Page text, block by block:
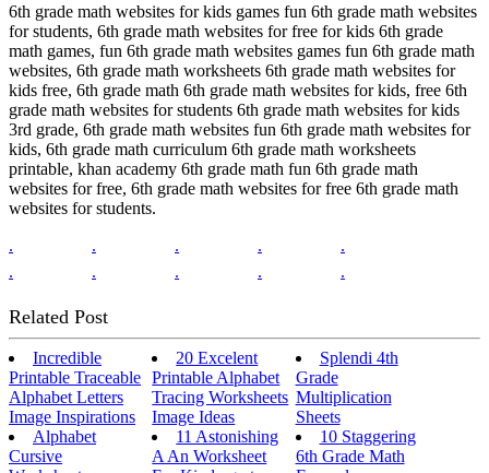
6th grade math websites for kids games fun 6th grade math websites
for students, 6th grade math websites for free for kids 6th grade
math games, fun 6th grade math websites games fun 6th grade math
websites, 6th grade math worksheets 6th grade math websites for
kids free, 6th grade math 6th grade math websites for kids, free 6th
grade math websites for students 6th grade math websites for kids
3rd grade, 6th grade math websites fun 6th grade math websites for
kids, 6th grade math curriculum 6th grade math worksheets
printable, khan academy 6th grade math fun 6th grade math
websites for free, 6th grade math websites for free 6th grade math
websites for students.
.
. . .
.
.
. . . .
Related Post
Incredible
Printable Traceable
Alphabet Letters
Image Inspirations
20 Excelent
Printable Alphabet
Tracing Worksheets
Image Ideas
Splendi 4th
Grade
Multiplication
Sheets
Alphabet
Cursive
11 Astonishing
A An Worksheet
10 Staggering
6th Grade Math